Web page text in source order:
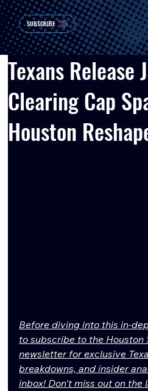
SUBSCRIBE
Texans Release
Clearing Cap
Houston
Before diving into this in-
to subscribe to the Houston
newsletter for exclusive
breakdowns, and insider
inbox! Don't miss out on